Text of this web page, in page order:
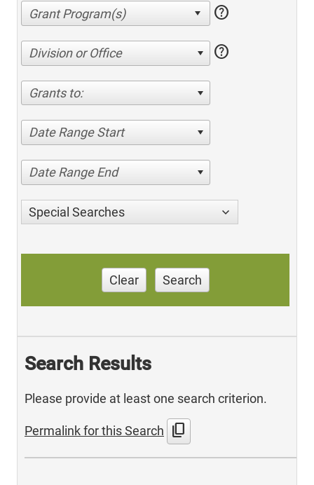
help
Division or Office help
Grants to:
Date Range Start
Date Range End
Special Searches
Clear Search
Search Results
Please provide at least one search criterion.
Permalink for this Search content_copy